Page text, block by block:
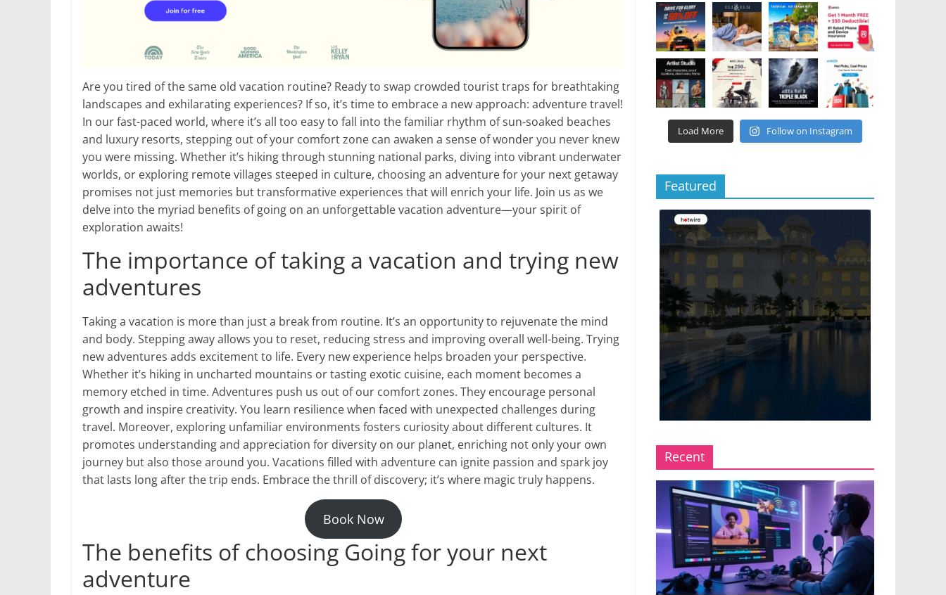
Are you tired of the same old vacation routine? Ready to swap crowded tourist traps for breathtaking
landscapes and exhilarating experiences? If so, it’s time to embrace a new approach: adventure travel!
In our fast-paced world, where it’s all too easy to fall into the familiar rhythm of sun-soaked beaches
and luxury resorts, stepping out of your comfort zone can awaken a sense of wonder you never knew
you were missing. Whether it’s hiking through stunning national parks, diving into vibrant underwater
worlds, or exploring remote villages steeped in culture, choosing an adventure for your next getaway
promises not just memories but transformative experiences that will enrich your life. Join us as we
delve into the myriad benefits of going on an unforgettable vacation adventure—your spirit of
exploration awaits!
The importance of taking a vacation and trying new
adventures
Taking a vacation is more than just a break from routine. It’s an opportunity to rejuvenate the mind
and body. Stepping away allows you to reset, reducing stress and improving overall well-being. Trying
new adventures adds excitement to life. Every new experience helps broaden your perspective.
Whether it’s hiking in uncharted mountains or tasting exotic cuisine, each moment becomes a
memory etched in time. Adventures push us out of our comfort zones. They encourage personal
growth and inspire creativity. You learn resilience when faced with unexpected challenges during
travel. Moreover, exploring unfamiliar environments fosters curiosity about different cultures. It
promotes understanding and appreciation for diversity on our planet, enriching not only your own
journey but also those around you. Vacations filled with adventure can ignite passion and spark joy
that lasts long after the trip ends. Embrace the thrill of discovery; it’s where magic truly happens.
Book Now
The benefits of choosing Going for your next
adventure
Load More Follow on Instagram
Featured
Recent